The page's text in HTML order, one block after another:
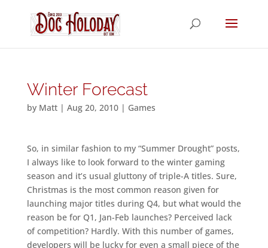
Winter Forecast
by Matt| Aug 20, 2010| Games
So, in similar fashion to my “Summer Drought” posts,
I always like to look forward to the winter gaming
season and it’s usual gluttony of triple-A titles. Sure,
Christmas is the most common reason given for
launching major titles during Q4, but what would the
reason be for Q1, Jan-Feb launches? Perceived lack
of competition? Hardly. With this number of games,
developers will be lucky for even a small piece of the